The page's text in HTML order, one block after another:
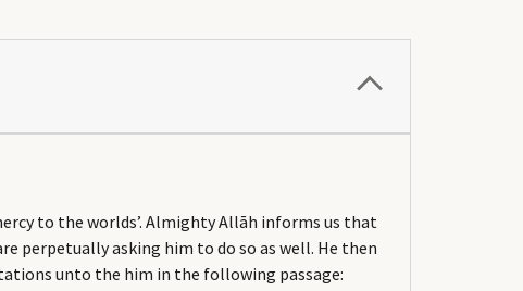
to the worlds’. Almighty Allāh informs us that
perpetually asking him to do so as well. He then
unto the him in the following passage: